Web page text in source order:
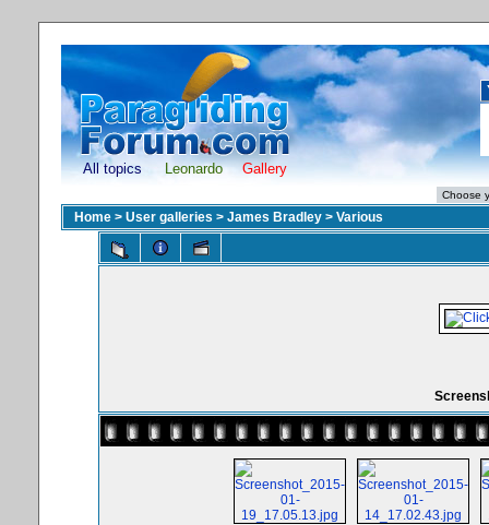
All topics Leonardo Gallery
Home > User galleries > James Bradley > Various